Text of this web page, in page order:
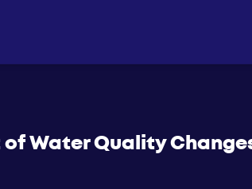
of Water Quality